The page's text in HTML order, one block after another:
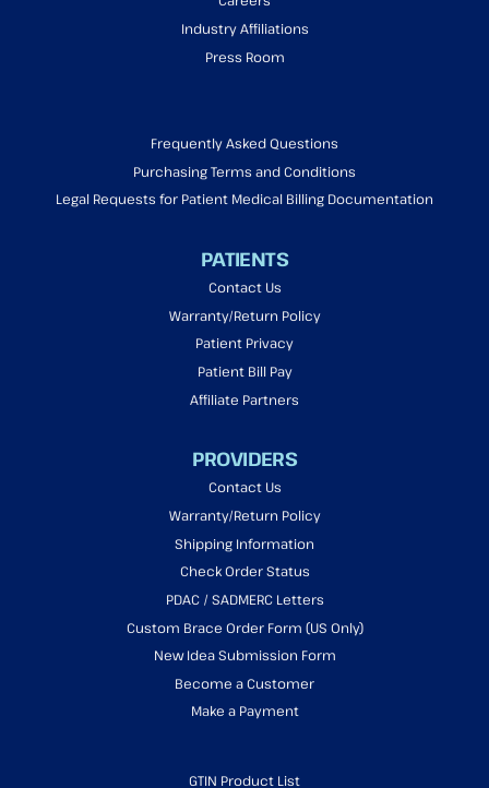
Industry Affiliations
Press Room
Frequently Asked Questions
Purchasing Terms and Conditions
Legal Requests for Patient Medical Billing Documentation
PATIENTS
Contact Us
Warranty/Return Policy
Patient Privacy
Patient Bill Pay
Affiliate Partners
PROVIDERS
Contact Us
Warranty/Return Policy
Shipping Information
Check Order Status
PDAC / SADMERC Letters
Custom Brace Order Form (US Only)
New Idea Submission Form
Become a Customer
Make a Payment
GTIN Product List